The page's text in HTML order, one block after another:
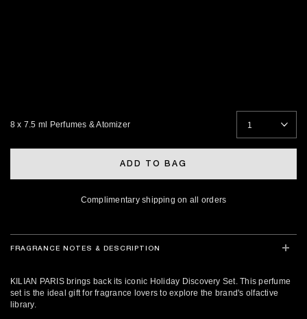
8 x 7.5 ml Perfumes & Atomizer
ADD TO BAG
Complimentary shipping on all orders
FRAGRANCE NOTES & DESCRIPTION
KILIAN PARIS brings back its iconic Holiday Discovery Set. This perfume
set is the ideal gift for fragrance lovers to explore the brand's olfactive
library.